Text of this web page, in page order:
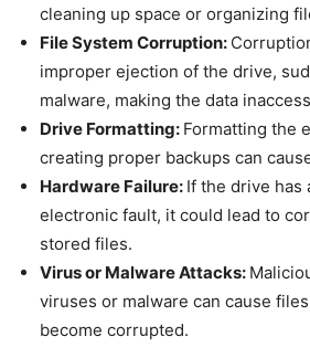
cleaning up space or organizing
File System Corruption:
improper ejection of the drive,
malware, making the data
Drive Formatting: Formatting the
creating proper backups can
Hardware Failure: If the drive has
electronic fault, it could lead to
stored files.
Virus or Malware Attacks:
viruses or malware can cause
become corrupted.